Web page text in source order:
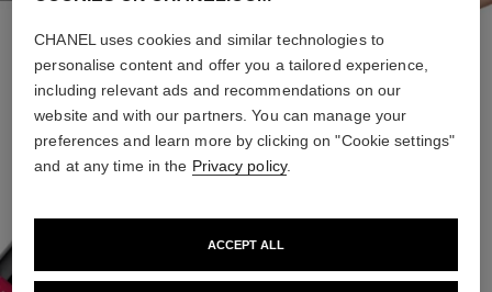
FOREVER YOUNG
CHANEL uses cookies and similar technologies to
personalise content and offer you a tailored experience,
including relevant ads and recommendations on our
website and with our partners. You can manage your
preferences and learn more by clicking on "Cookie settings"
and at any time in the Privacy policy.
ACCEPT ALL